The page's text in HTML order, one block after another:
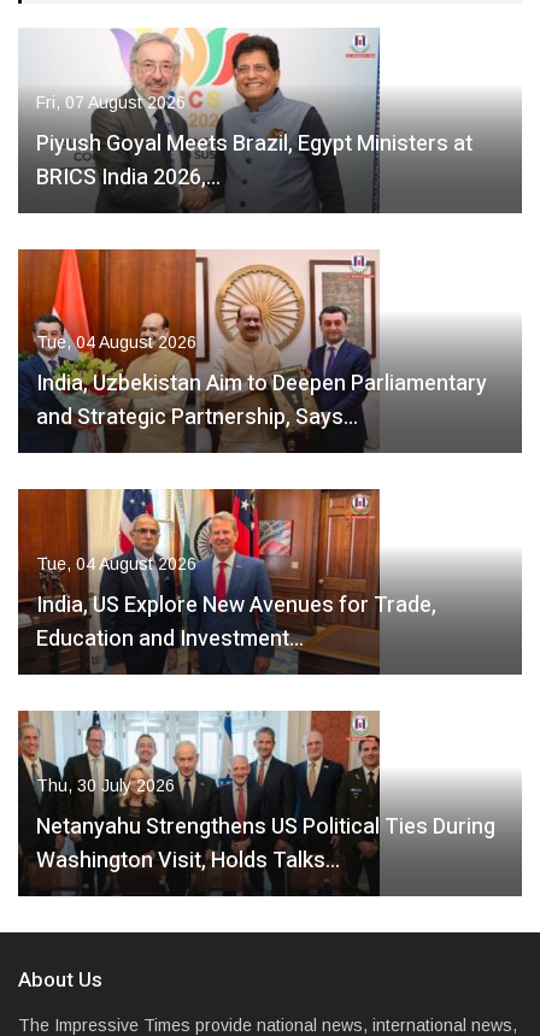
Fri, 07 August 2026
Piyush Goyal Meets Brazil, Egypt Ministers at
BRICS India 2026,…
Tue, 04 August 2026
India, Uzbekistan Aim to Deepen Parliamentary
and Strategic Partnership, Says…
Tue, 04 August 2026
India, US Explore New Avenues for Trade,
Education and Investment…
Thu, 30 July 2026
Netanyahu Strengthens US Political Ties During
Washington Visit, Holds Talks…
About Us
The Impressive Times provide national news, international news,